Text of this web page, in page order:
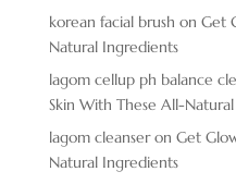
korean facial brush on Get
Natural Ingredients
lagom cellup ph balance
Skin With These All-
lagom cleanseron Get
Natural Ingredients